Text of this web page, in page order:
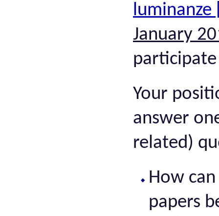
January
Your
answer
related)
How
papers